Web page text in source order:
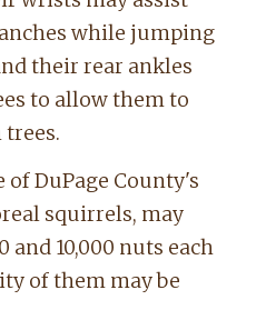
while jumping
their rear ankles
to allow them to
of DuPage County's
squirrels, may
and 10,000 nuts each
of them may be